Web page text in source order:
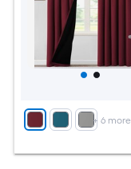
+ 6 more